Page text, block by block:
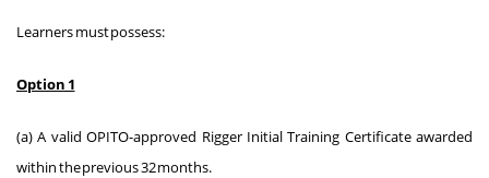
Learners must possess:
Option 1
(a) A valid OPITO-approved Rigger Initial Training Certificate awarded
within the previous 32 months.